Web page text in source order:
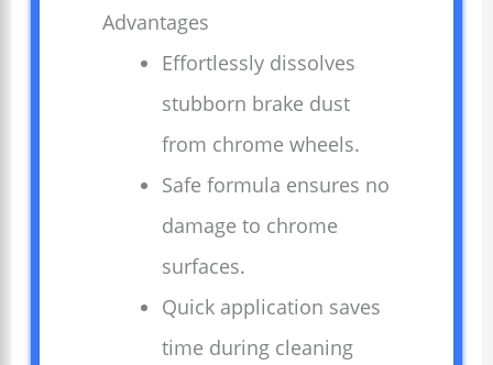
Advantages
Effortlessly dissolves
stubborn brake dust
from chrome wheels.
Safe formula ensures no
damage to chrome
surfaces.
Quick application saves
time during cleaning